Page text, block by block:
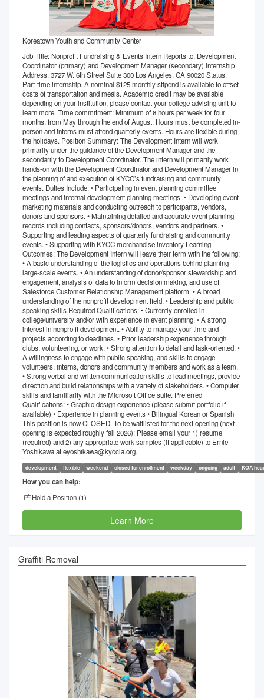
Koreatown Youth and Community Center
Job Title: Nonprofit Fundraising & Events Intern Reports to: Development
Coordinator (primary) and Development Manager (secondary) Internship
Address: 3727 W. 6th Street Suite 300 Los Angeles, CA 90020 Status:
Part-time internship. A nominal $125 monthly stipend is available to offset
costs of transportation and meals. Academic credit may be available
depending on your institution, please contact your college advising unit to
learn more. Time commitment: Minimum of 8 hours per week for four
months, from May through the end of August. Hours must be completed in-
person and interns must attend quarterly events. Hours are flexible during
the holidays. Position Summary: The Development Intern will work
primarily under the guidance of the Development Manager and the
secondarily to Development Coordinator. The intern will primarily work
hands-on with the Development Coordinator and Development Manager in
the planning of and execution of KYCC’s fundraising and community
events. Duties Include: • Participating in event planning committee
meetings and internal development planning meetings. • Developing event
marketing materials and conducting outreach to participants, vendors,
donors and sponsors. • Maintaining detailed and accurate event planning
records including contacts, sponsors/donors, vendors and partners. •
Supporting and leading aspects of quarterly fundraising and community
events. • Supporting with KYCC merchandise inventory Learning
Outcomes: The Development Intern will leave their term with the following:
• A basic understanding of the logistics and operations behind planning
large-scale events. • An understanding of donor/sponsor stewardship and
engagement, analysis of data to inform decision making, and use of
Salesforce Customer Relationship Management platform. • A broad
understanding of the nonprofit development field. • Leadership and public
speaking skills Required Qualifications: • Currently enrolled in
college/university and/or with experience in event planning. • A strong
interest in nonprofit development. • Ability to manage your time and
projects according to deadlines. • Prior leadership experience through
clubs, volunteering, or work. • Strong attention to detail and task-oriented. •
A willingness to engage with public speaking, and skills to engage
volunteers, interns, donors and community members and work as a team.
• Strong verbal and written communication skills to lead meetings, provide
direction and build relationships with a variety of stakeholders. • Computer
skills and familiarity with the Microsoft Office suite. Preferred
Qualifications: • Graphic design experience (please submit portfolio if
available) • Experience in planning events • Bilingual Korean or Spanish
This position is now CLOSED. To be waitlisted for the next opening (next
opening is expected roughly fall 2026): Please email your 1) resume
(required) and 2) any appropriate work samples (if applicable) to Ernie
Yoshikawa at eyoshikawa@kyccla.org.
development flexible weekend closed for enrollment weekday ongoing adult KOA
How you can help:
Hold a Position (1)
Learn More
Graffiti Removal